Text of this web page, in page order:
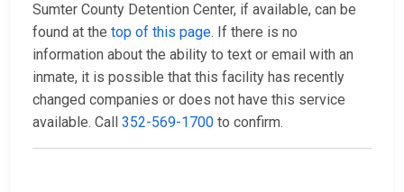
Sumter County Detention Center, if available, can be
found at the top of this page. If there is no
information about the ability to text or email with an
inmate, it is possible that this facility has recently
changed companies or does not have this service
available. Call 352-569-1700 to confirm.